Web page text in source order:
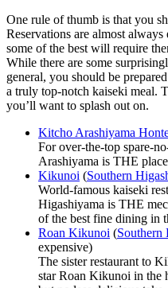
One rule of thumb is that you
Reservations are almost always
some of the best will require
While there are some
general, you should be
a truly top-notch kaiseki meal.
you’ll want to splash out on.
Kitcho Arashiyama
For over-the-top spare-
Arashiyama is THE
Kikunoi (Southern
World-famous kaiseki
Higashiyama is THE
of the best fine dining in
Roan Kikunoi (Southern
expensive)
The sister restaurant to
star Roan Kikunoi in the